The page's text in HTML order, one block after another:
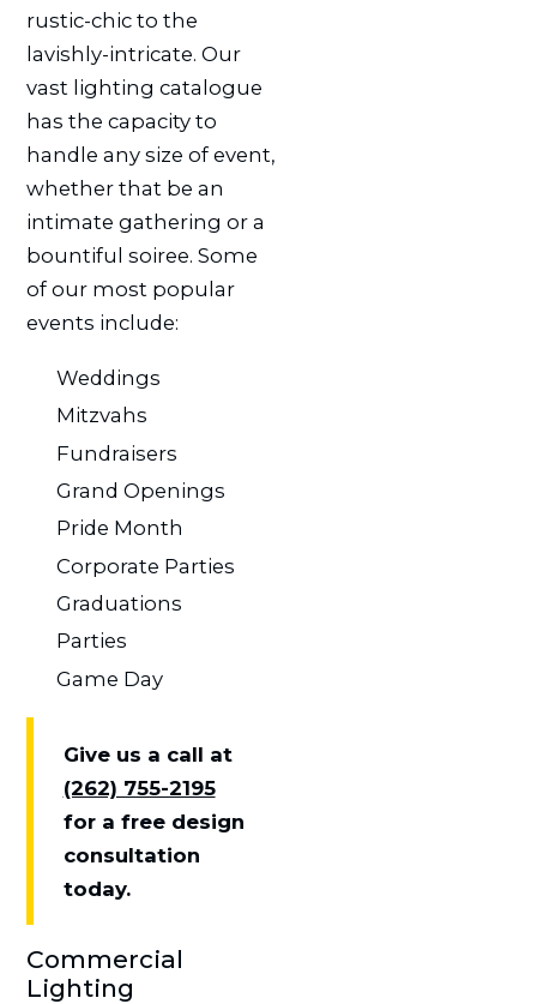
rustic-chic to the
lavishly-intricate. Our
vast lighting catalogue
has the capacity to
handle any size of event,
whether that be an
intimate gathering or a
bountiful soiree. Some
of our most popular
events include:
Weddings
Mitzvahs
Fundraisers
Grand Openings
Pride Month
Corporate Parties
Graduations
Parties
Game Day
Give us a call at
(262) 755-2195
for a free design
consultation
today.
Commercial
Lighting